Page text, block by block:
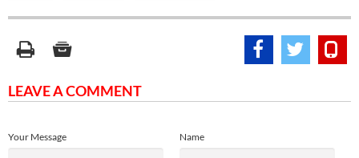
LEAVE A COMMENT
Name
Your Message